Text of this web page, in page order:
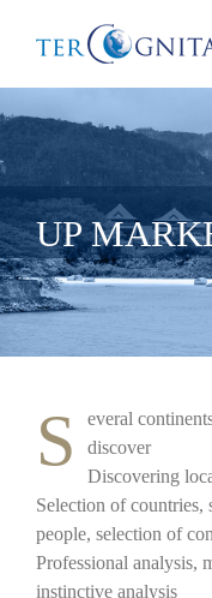
UP
S
everal
discover
Discovering
Selection of countries,
people, selection of
Professional analysis,
instinctive analysis